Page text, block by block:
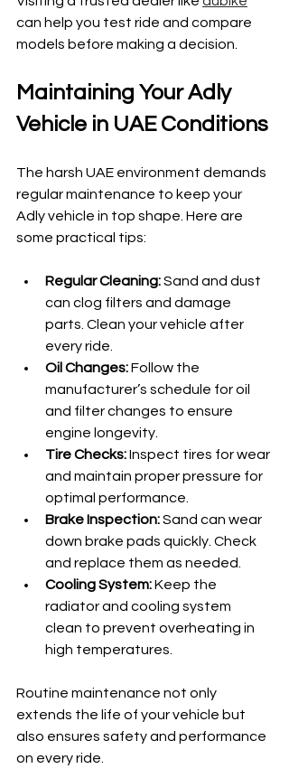
can help you test ride and compare
models before making a decision.
Maintaining Your Adly
Vehicle in UAE Conditions
The harsh UAE environment demands
regular maintenance to keep your
Adly vehicle in top shape. Here are
some practical tips:
Regular Cleaning: Sand and dust
can clog filters and damage
parts. Clean your vehicle after
every ride.
Oil Changes: Follow the
manufacturer’s schedule for oil
and filter changes to ensure
engine longevity.
Tire Checks: Inspect tires for wear
and maintain proper pressure for
optimal performance.
Brake Inspection: Sand can wear
down brake pads quickly. Check
and replace them as needed.
Cooling System: Keep the
radiator and cooling system
clean to prevent overheating in
high temperatures.
Routine maintenance not only
extends the life of your vehicle but
also ensures safety and performance
on every ride.